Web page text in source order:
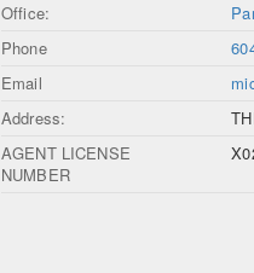
Office:
Phone
Email
Address:
AGENT LICENSE
NUMBER